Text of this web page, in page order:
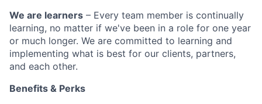
We are learners – Every team member is continually
learning, no matter if we've been in a role for one year
or much longer. We are committed to learning and
implementing what is best for our clients, partners,
and each other.
Benefits & Perks